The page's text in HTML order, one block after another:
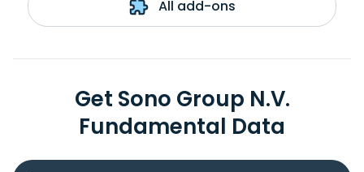
All add-ons
Get Sono Group N.V.
Fundamental Data